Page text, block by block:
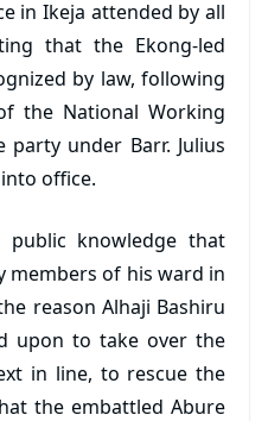
in Ikeja attended by all
that the Ekong-led
by law, following
the National Working
party under Barr. Julius
office.
knowledge that
members of his ward in
reason Alhaji Bashiru
upon to take over the
in line, to rescue the
the embattled Abure